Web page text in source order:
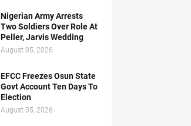
Nigerian Army Arrests
Two Soldiers Over Role At
Peller, Jarvis Wedding
August 05, 2026
EFCC Freezes Osun State
Govt Account Ten Days To
Election
August 05, 2026